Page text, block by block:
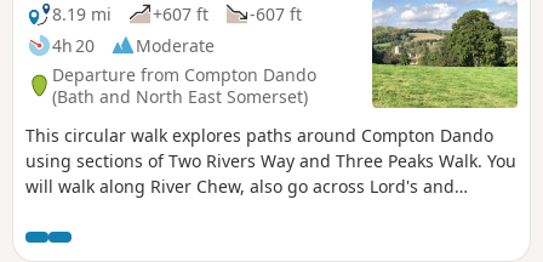
8.19 mi
+607 ft
-607 ft
4h 20
Moderate
Departure from Compton Dando
(Bath and North East Somerset)
This circular walk explores paths around Compton Dando
using sections of Two Rivers Way and Three Peaks Walk. You
will walk along River Chew, also go across Lord's and